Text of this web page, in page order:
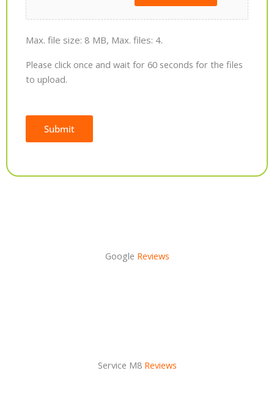
Max. file size: 8 MB, Max. files: 4.
Please click once and wait for 60 seconds for the files
to upload.
Submit
Google Reviews
Service M8 Reviews